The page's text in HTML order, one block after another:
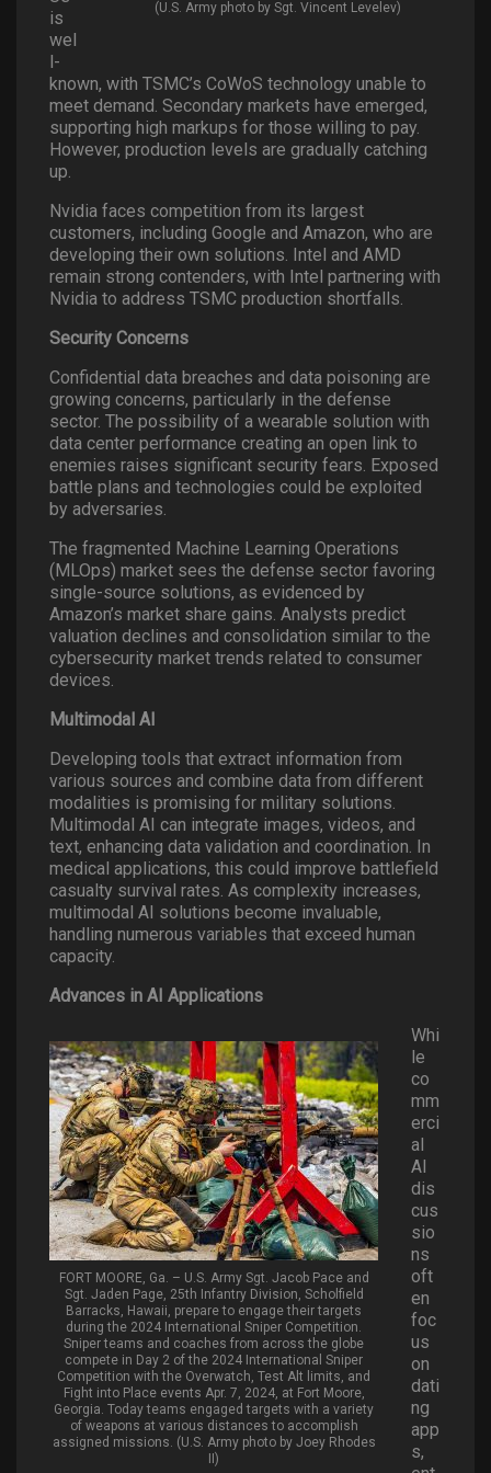
(U.S. Army photo by Sgt. Vincent Levelev)
is
wel
l-
known, with TSMC’s CoWoS technology unable to
meet demand. Secondary markets have emerged,
supporting high markups for those willing to pay.
However, production levels are gradually catching
up.
Nvidia faces competition from its largest
customers, including Google and Amazon, who are
developing their own solutions. Intel and AMD
remain strong contenders, with Intel partnering with
Nvidia to address TSMC production shortfalls.
Security Concerns
Confidential data breaches and data poisoning are
growing concerns, particularly in the defense
sector. The possibility of a wearable solution with
data center performance creating an open link to
enemies raises significant security fears. Exposed
battle plans and technologies could be exploited
by adversaries.
The fragmented Machine Learning Operations
(MLOps) market sees the defense sector favoring
single-source solutions, as evidenced by
Amazon’s market share gains. Analysts predict
valuation declines and consolidation similar to the
cybersecurity market trends related to consumer
devices.
Multimodal AI
Developing tools that extract information from
various sources and combine data from different
modalities is promising for military solutions.
Multimodal AI can integrate images, videos, and
text, enhancing data validation and coordination. In
medical applications, this could improve battlefield
casualty survival rates. As complexity increases,
multimodal AI solutions become invaluable,
handling numerous variables that exceed human
capacity.
Advances in AI Applications
FORT MOORE, Ga. – U.S. Army Sgt. Jacob Pace and
Sgt. Jaden Page, 25th Infantry Division, Scholfield
Barracks, Hawaii, prepare to engage their targets
during the 2024 International Sniper Competition.
Sniper teams and coaches from across the globe
compete in Day 2 of the 2024 International Sniper
Competition with the Overwatch, Test Alt limits, and
Fight into Place events Apr. 7, 2024, at Fort Moore,
Georgia. Today teams engaged targets with a variety
of weapons at various distances to accomplish
assigned missions. (U.S. Army photo by Joey Rhodes
II)
Whi
le
co
mm
erci
al
AI
dis
cus
sio
ns
oft
en
foc
us
on
dati
ng
app
s,